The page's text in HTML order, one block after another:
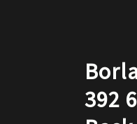
392